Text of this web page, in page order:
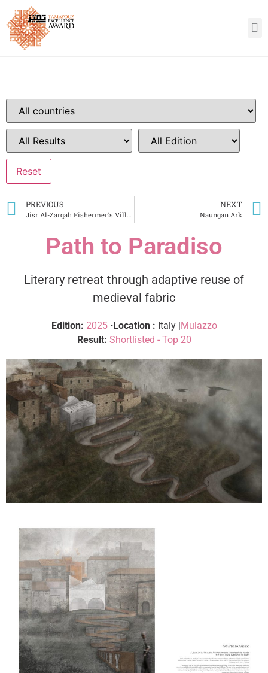
PREVIOUS NEXT
Naungan Ark
Path to Paradiso
Literary retreat through adaptive reuse of
medieval fabric
Edition: 2025•Location : Italy |Mulazzo
Result: Shortlisted - Top 20